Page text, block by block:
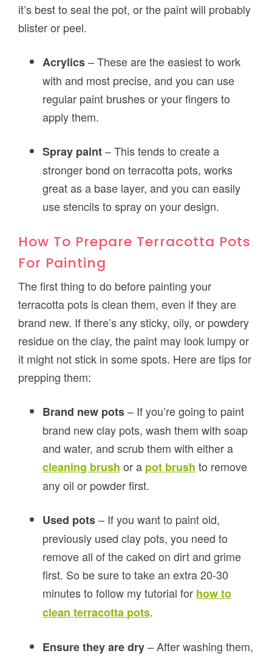
it’s best to seal the pot, or the paint will probably
blister or peel.
Acrylics– These are the easiest to work
with and most precise, and you can use
regular paint brushes or your fingers to
apply them.
Spray paint– This tends to create a
stronger bond on terracotta pots, works
great as a base layer, and you can easily
use stencils to spray on your design.
How To Prepare Terracotta Pots
For Painting
The first thing to do before painting your
terracotta pots is clean them, even if they are
brand new. If there’s any sticky, oily, or powdery
residue on the clay, the paint may look lumpy or
it might not stick in some spots. Here are tips for
prepping them:
Brand new pots– If you’re going to paint
brand new clay pots, wash them with soap
and water, and scrub them with either a
cleaning brush or a pot brush to remove
any oil or powder first.
Used pots– If you want to paint old,
previously used clay pots, you need to
remove all of the caked on dirt and grime
first. So be sure to take an extra 20-30
minutes to follow my tutorial for how to
clean terracotta pots.
Ensure they are dry– After washing them,